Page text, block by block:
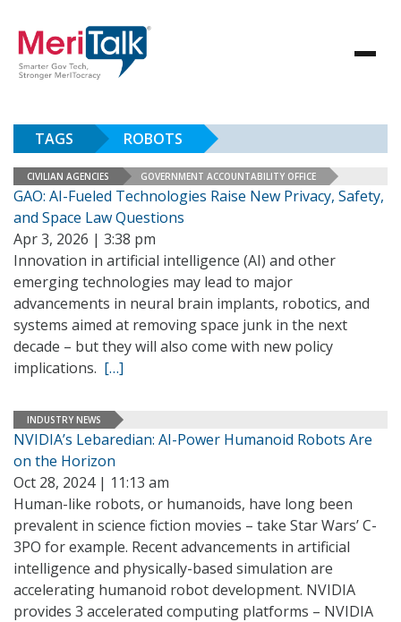
TAGS ROBOTS
CIVILIAN AGENCIES GOVERNMENT ACCOUNTABILITY OFFICE
GAO: AI-Fueled Technologies Raise New Privacy, Safety,
and Space Law Questions
Apr 3, 2026 | 3:38 pm
Innovation in artificial intelligence (AI) and other
emerging technologies may lead to major
advancements in neural brain implants, robotics, and
systems aimed at removing space junk in the next
decade – but they will also come with new policy
implications. […]
INDUSTRY NEWS
NVIDIA’s Lebaredian: AI-Power Humanoid Robots Are
on the Horizon
Oct 28, 2024 | 11:13 am
Human-like robots, or humanoids, have long been
prevalent in science fiction movies – take Star Wars’ C-
3PO for example. Recent advancements in artificial
intelligence and physically-based simulation are
accelerating humanoid robot development. NVIDIA
provides 3 accelerated computing platforms – NVIDIA